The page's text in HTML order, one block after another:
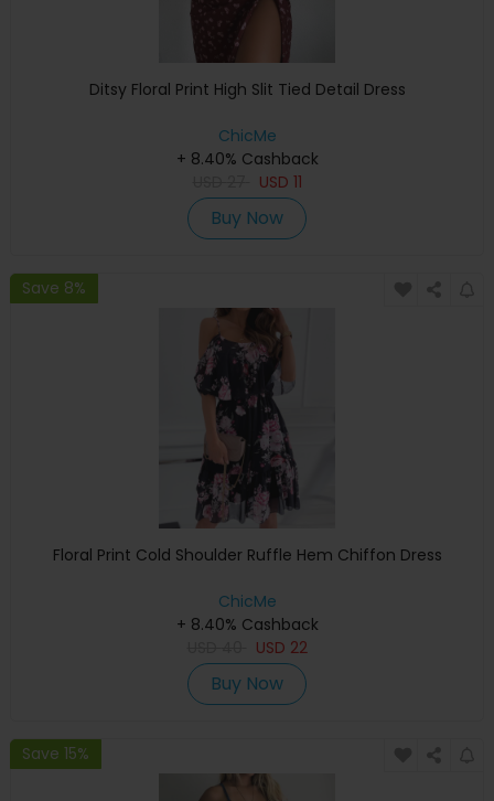
Ditsy Floral Print High Slit Tied Detail Dress
ChicMe
+ 8.40% Cashback
USD 11
Buy Now
Save 8%
Floral Print Cold Shoulder Ruffle Hem Chiffon Dress
ChicMe
+ 8.40% Cashback
USD 22
Buy Now
Save 15%